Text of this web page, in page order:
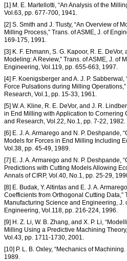
[1] M. E. Martellotti, “An Analysis of the
Vol.63, pp. 677-700, 1941.
[2] S. Smith and J. Tlusty, “An Overview of
Milling Process,” Trans. of ASME, J. of
169-175, 1991.
[3] K. F. Ehmann, S. G. Kapoor, R. E.
Modeling: A Review,” Trans. of ASME, J. of
Engineering, Vol.119, pp. 655-663, 1997.
[4] F. Koenigsberger and A. J. P.
Force Pulsations during Milling
Research, Vol.1, pp. 15-33, 1961.
[5] W. A. Kline, R. E. DeVor, and J. R.
in End Milling with Application to Cornering
and Research, Vol.22, No.1, pp. 7-22, 1982.
[6] E. J. A. Armarego and N. P. Deshpande,
Models for Forces in End Milling Including
Vol.38, pp. 45-49, 1989.
[7] E. J. A. Armarego and N. P. Deshpande,
Predictions with Cutting Models Allowing
Annals of CIRP, Vol.40, No.1, pp. 25-29,
[8] E. Budak, Y. Altintas and E. J. A.
Coefficients from Orthogonal Cutting Data,”
Manufacturing Science and Engineering, J.
Engineering, Vol.118, pp. 216-224, 1996.
[9] H. Z. Li, W. B. Zhang, and X. P. Li,
Milling Using a Predictive Machining
Vol.43, pp. 1711-1730, 2001.
[10] P. L. B. Oxley, “Mechanics of
1989.